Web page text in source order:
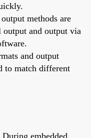
methods are
and output via
and output
to match different
During embedded